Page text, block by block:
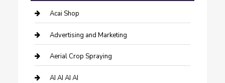
Acai Shop
Advertising and Marketing
Aerial Crop Spraying
AI AI AI AI